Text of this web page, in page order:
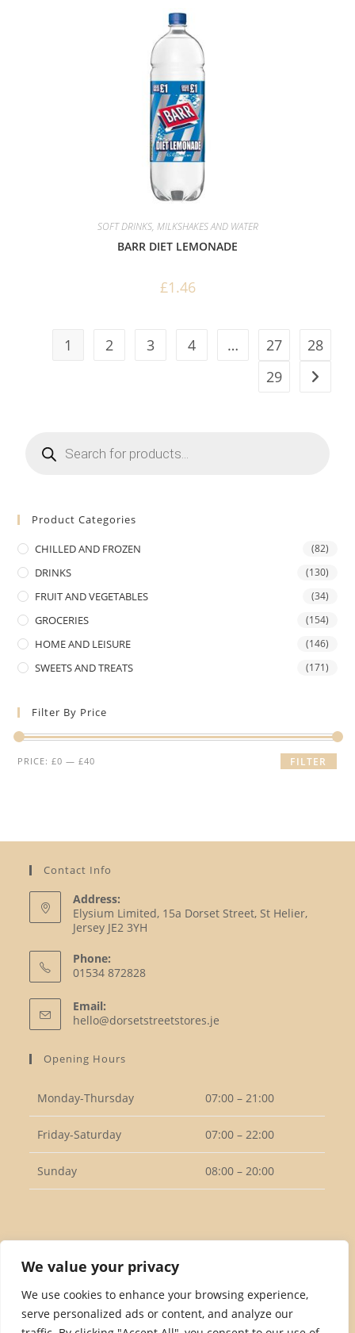
We value your privacy
We use cookies to enhance your browsing experience,
serve personalized ads or content, and analyze our
SOFT DRINKS, MILKSHAKES AND WATER
BARR DIET LEMONADE
£1.46
1 2 3 4 … 27
28
29
search
Product Categories
CHILLED AND FROZEN (82)
DRINKS (130)
FRUIT AND VEGETABLES (34)
GROCERIES (154)
HOME AND LEISURE (146)
SWEETS AND TREATS (171)
Filter By Price
Min
Max
FILTER
PRICE:£0 —£40
Contact Info
Address:
Elysium Limited, 15a Dorset Street, St Helier,
Jersey JE2 3YH
Phone:
01534 872828
in
your
Email:
hello@dorsetstreetstores.je
Opening Hours
Monday-Thursday 07:00 – 21:00
Friday-Saturday 07:00 – 22:00
Sunday 08:00 – 20:00
Opens